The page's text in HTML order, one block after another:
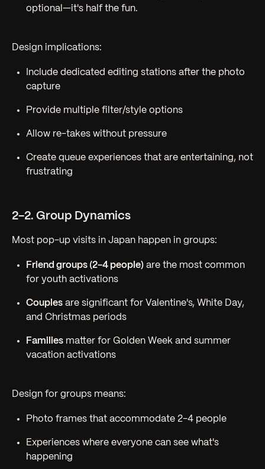
optional—it's half the fun.
Design implications:
Include dedicated editing stations after the photo
capture
Provide multiple filter/style options
Allow re-takes without pressure
Create queue experiences that are entertaining, not
frustrating
2-2. Group Dynamics
Most pop-up visits in Japan happen in groups:
Friend groups (2-4 people) are the most common
for youth activations
Couples are significant for Valentine's, White Day,
and Christmas periods
Families matter for Golden Week and summer
vacation activations
Design for groups means:
Photo frames that accommodate 2-4 people
Experiences where everyone can see what's
happening